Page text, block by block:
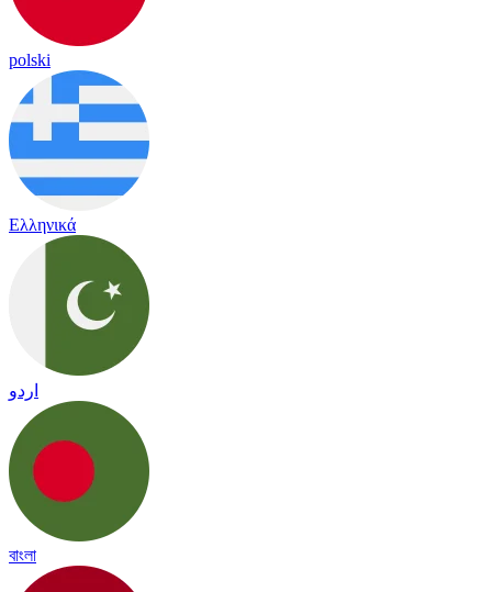
polski
Ελληνικά
اردو
বাংলা